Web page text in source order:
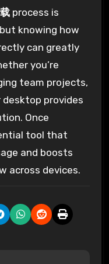
process is
knowing how
can greatly
you’re
team projects,
desktop provides
Once
tool that
and boosts
across devices.